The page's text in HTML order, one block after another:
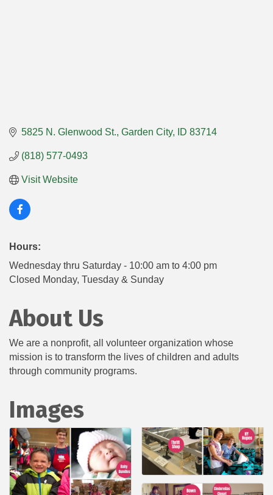
5825 N. Glenwood St. Garden City ID 83714
(818) 577-0493
Visit Website
Hours:
Wednesday thru Saturday - 10:00 am to 4:00 pm
Closed Monday, Tuesday & Sunday
About Us
We are a nonprofit, all volunteer organization whose
mission is to transform the lives of children and adults
through community programs.
Images